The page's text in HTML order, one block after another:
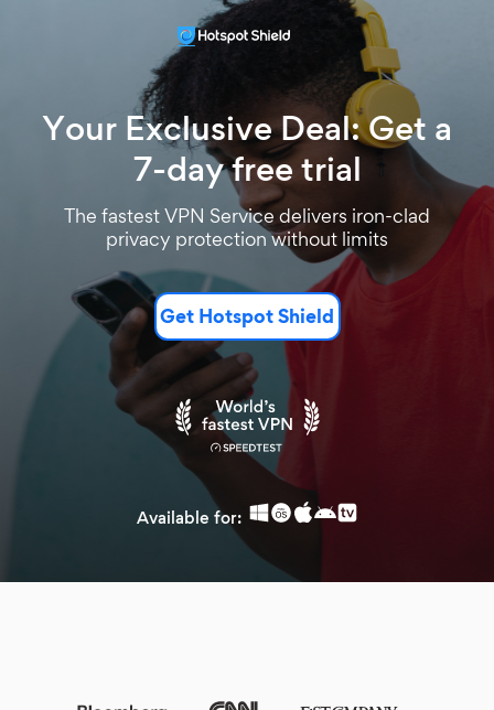
Your Exclusive Deal: Get a
7-day free trial
The fastest VPN Service delivers iron-clad
privacy protection without limits
Get Hotspot Shield
Available for: